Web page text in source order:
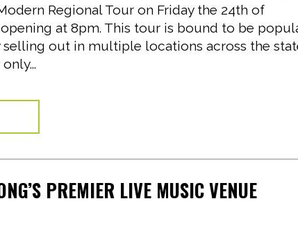
Regional Tour on Friday the 24th of
at 8pm. This tour is bound to be
out in multiple locations across the
PREMIER LIVE MUSIC VENUE